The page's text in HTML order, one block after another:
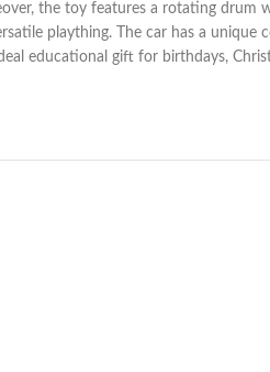
the toy features a rotating drum
plaything. The car has a unique
educational gift for birthdays,